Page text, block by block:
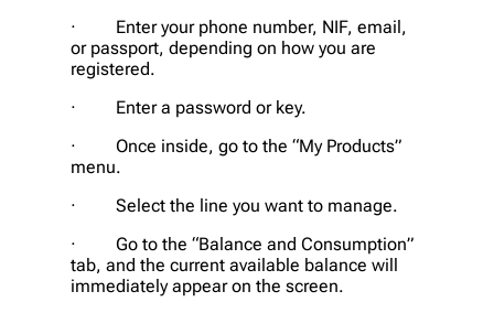
· Enter your phone number, NIF, email,
or passport, depending on how you are
registered.
· Enter a password or key.
· Once inside, go to the “My Products”
menu.
· Select the line you want to manage.
· Go to the “Balance and Consumption”
tab, and the current available balance will
immediately appear on the screen.